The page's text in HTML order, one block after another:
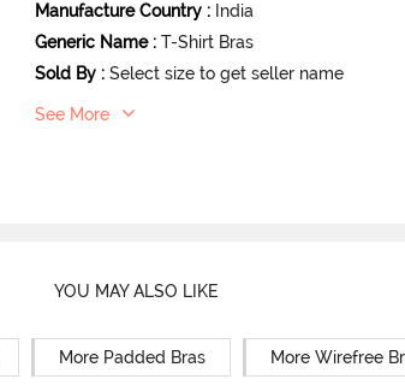
Manufacture Country : India
Generic Name : T-Shirt Bras
Sold By : Select size to get seller name
See More
YOU MAY ALSO LIKE
More Padded Bras More Wirefree